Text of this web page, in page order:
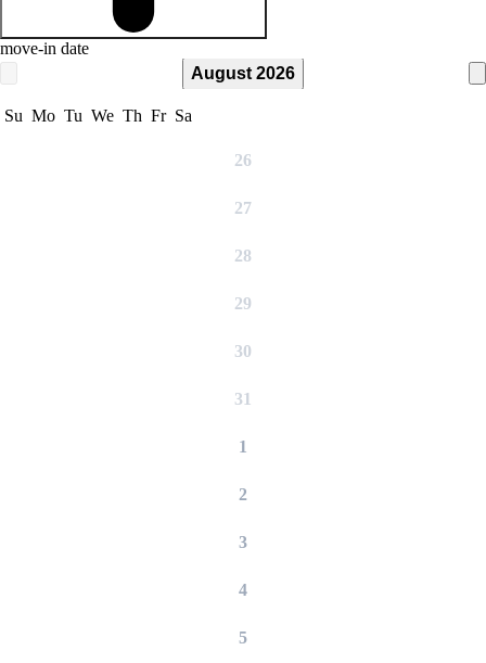
move-in date
August 2026
Su Mo Tu We Th Fr Sa
26
27
28
29
30
31
1
2
3
4
5